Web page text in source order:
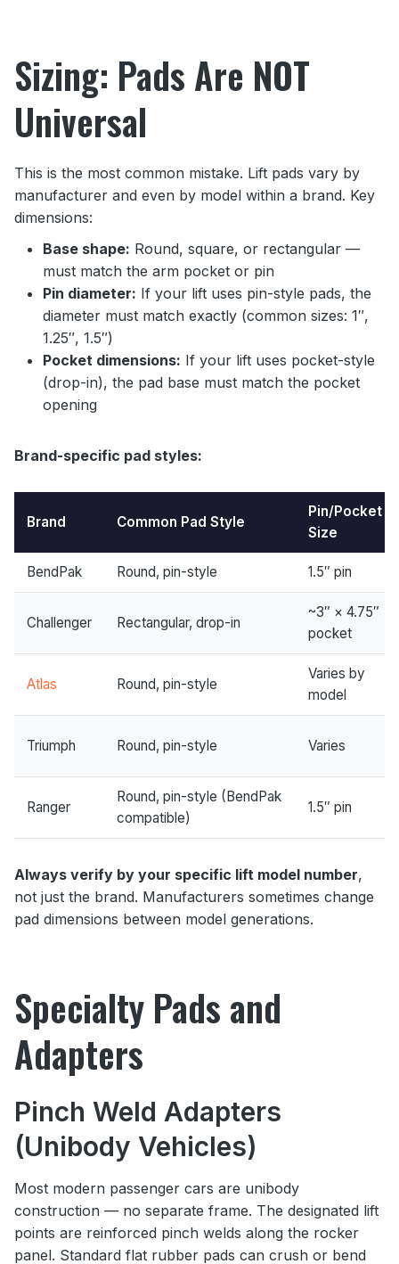
Sizing: Pads Are NOT
Universal
This is the most common mistake. Lift pads vary by
manufacturer and even by model within a brand. Key
dimensions:
Base shape: Round, square, or rectangular —
must match the arm pocket or pin
Pin diameter: If your lift uses pin-style pads, the
diameter must match exactly (common sizes: 1″,
1.25″, 1.5″)
Pocket dimensions: If your lift uses pocket-style
(drop-in), the pad base must match the pocket
opening
Brand-specific pad styles:
Brand Common Pad Style
Pin/Pocket
Size
BendPak Round, pin-style 1.5″ pin
Challenger Rectangular, drop-in
~3″ × 4.75″
pocket
Atlas Round, pin-style
Varies by
model
Triumph Round, pin-style Varies
Ranger
Round, pin-style (BendPak
compatible)
1.5″ pin
Always verify by your specific lift model number,
not just the brand. Manufacturers sometimes change
pad dimensions between model generations.
Specialty Pads and
Adapters
Pinch Weld Adapters
(Unibody Vehicles)
Most modern passenger cars are unibody
construction — no separate frame. The designated lift
points are reinforced pinch welds along the rocker
panel. Standard flat rubber pads can crush or bend